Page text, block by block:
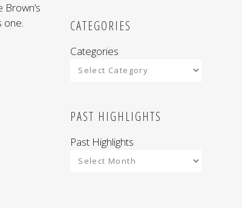
one. CATEGORIES
Categories
PAST HIGHLIGHTS
Past Highlights